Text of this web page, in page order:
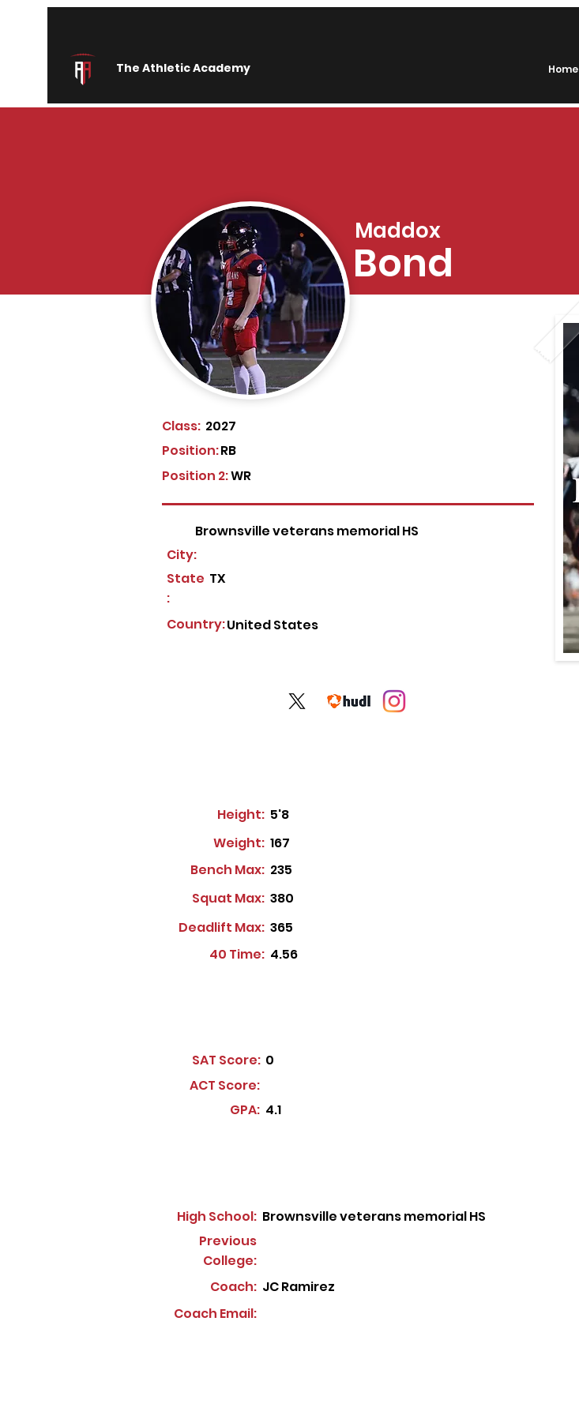
The Athletic Academy Home
Class: 2027
RB
Position:
Position 2:WR
Brownsville veterans memorial HS
City:
State
:
TX
Country:United States
Height: 5'8
Weight: 167
Bench Max: 235
Squat Max: 380
Deadlift Max: 365
40 Time: 4.56
SAT Score: 0
ACT Score:
GPA: 4.1
High School: Brownsville veterans memorial HS
Previous
College:
Coach: JC Ramirez
Coach Email:
Maddox
Bond